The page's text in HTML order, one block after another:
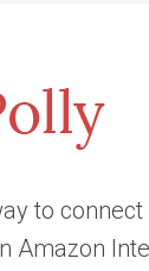
to
Amazon